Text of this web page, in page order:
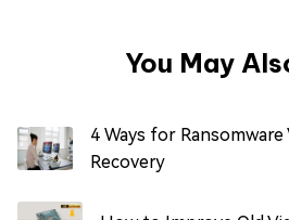
You May
4 Ways for
Recovery